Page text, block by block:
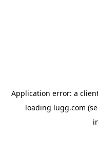
Application error: a
loading lugg.com